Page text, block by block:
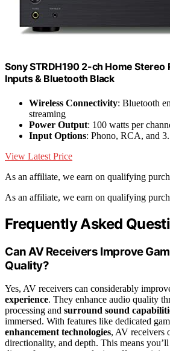
Sony STRDH190 2-ch Home Stereo
Inputs & Bluetooth Black
Wireless Connectivity: Bluetooth
streaming
Power Output: 100 watts per
Input Options: Phono, RCA, and
View Latest Price
As an affiliate, we earn on qualifying
As an affiliate, we earn on qualifying
Frequently Asked
Can AV Receivers Improve
Quality?
Yes, AV receivers can considerably
experience. They enhance audio quality
processing and surround sound
immersed. With features like dedicated
enhancement technologies, AV receivers
directionality, and depth. This means